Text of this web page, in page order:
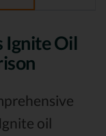
Ignite Oil
oil